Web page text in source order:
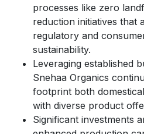
processes like zero
reduction initiatives that
regulatory and
sustainability.
Leveraging established
Snehaa Organics
footprint both
with diverse product
Significant investments